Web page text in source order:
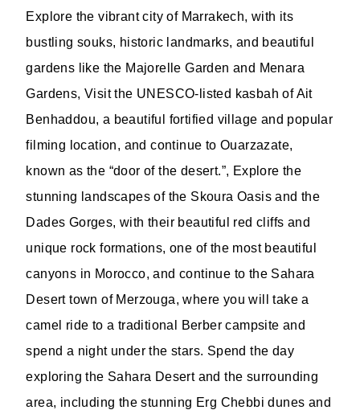
Explore the vibrant city of Marrakech, with its
bustling souks, historic landmarks, and beautiful
gardens like the Majorelle Garden and Menara
Gardens, Visit the UNESCO-listed kasbah of Ait
Benhaddou, a beautiful fortified village and popular
filming location, and continue to Ouarzazate,
known as the “door of the desert.”, Explore the
stunning landscapes of the Skoura Oasis and the
Dades Gorges, with their beautiful red cliffs and
unique rock formations, one of the most beautiful
canyons in Morocco, and continue to the Sahara
Desert town of Merzouga, where you will take a
camel ride to a traditional Berber campsite and
spend a night under the stars. Spend the day
exploring the Sahara Desert and the surrounding
area, including the stunning Erg Chebbi dunes and